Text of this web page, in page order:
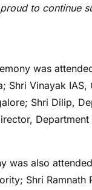
to continue
was
Shri Vinayak
Shri Dilip,
was also
Shri